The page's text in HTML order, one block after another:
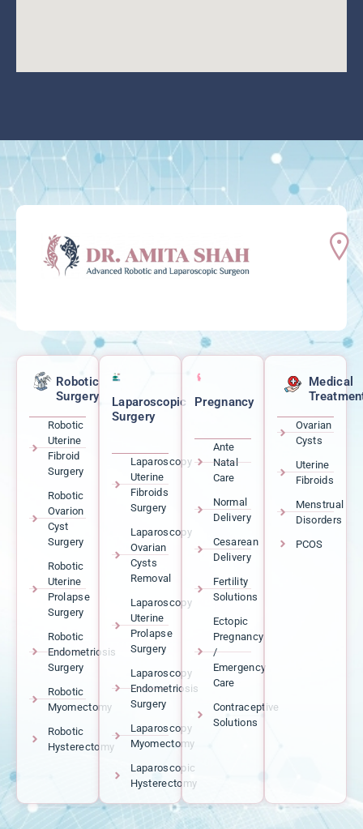
Robotic
Surgery
Robotic
Uterine
Fibroid
Surgery
Robotic
Ovarion
Cyst
Surgery
Robotic
Uterine
Prolapse
Surgery
Robotic
Endometriosis
Surgery
Robotic
Myomectomy
Robotic
Hysterectomy
Laparoscopic
Surgery
Laparoscopy
Uterine
Fibroids
Surgery
Laparoscopy
Ovarian
Cysts
Removal
Laparoscopy
Uterine
Prolapse
Surgery
Laparoscopy
Endometriosis
Surgery
Laparoscopy
Myomectomy
Laparoscopic
Hysterectomy
Pregnancy
Ante
Natal
Care
Normal
Delivery
Cesarean
Delivery
Fertility
Solutions
Ectopic
Pregnancy
/
Emergency
Care
Contraceptive
Solutions
Medical
Ovarian
Cysts
Uterine
Fibroids
Menstrual
Disorders
PCOS